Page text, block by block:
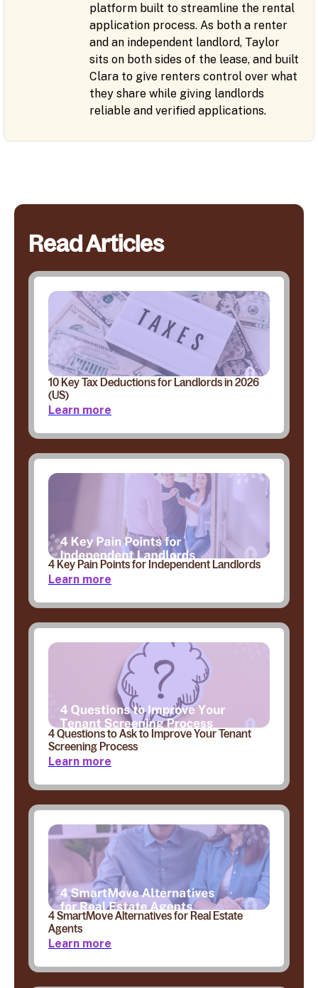
platform built to streamline the rental
application process. As both a renter
and an independent landlord, Taylor
sits on both sides of the lease, and built
Clara to give renters control over what
they share while giving landlords
reliable and verified applications.
Read Articles
10 Key Tax Deductions for Landlords in 2026
(US)
Learn more
4 Key Pain Points for Independent Landlords
Learn more
4 Questions to Ask to Improve Your Tenant
Screening Process
Learn more
4 SmartMove Alternatives for Real Estate
Agents
Learn more